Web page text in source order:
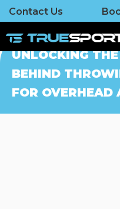
Contact Us
UNLOCKING
BEHIND
FOR OVERHEAD